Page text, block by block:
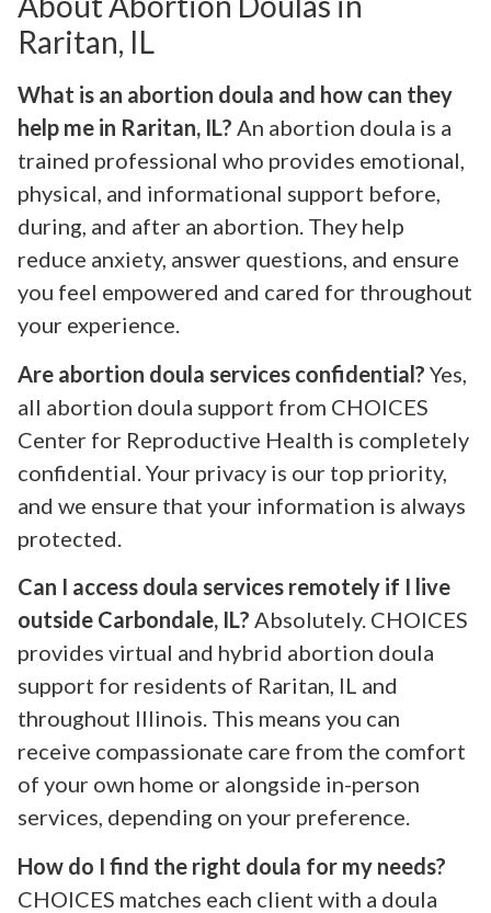
Raritan, IL
What is an abortion doula and how can they
help me in Raritan, IL? An abortion doula is a
trained professional who provides emotional,
physical, and informational support before,
during, and after an abortion. They help
reduce anxiety, answer questions, and ensure
you feel empowered and cared for throughout
your experience.
Are abortion doula services confidential? Yes,
all abortion doula support from CHOICES
Center for Reproductive Health is completely
confidential. Your privacy is our top priority,
and we ensure that your information is always
protected.
Can I access doula services remotely if I live
outside Carbondale, IL? Absolutely. CHOICES
provides virtual and hybrid abortion doula
support for residents of Raritan, IL and
throughout Illinois. This means you can
receive compassionate care from the comfort
of your own home or alongside in-person
services, depending on your preference.
How do I find the right doula for my needs?
CHOICES matches each client with a doula